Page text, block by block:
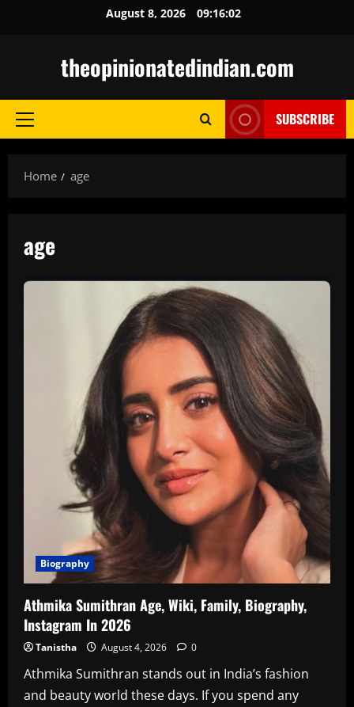
August 8, 2026 09:16:04
theopinionatedindian.com
Primary
SUBSCRIBE
Home age
age
Biography
Athmika Sumithran Age, Wiki, Family, Biography,
Instagram In 2026
Tanistha August 4, 2026 0
Athmika Sumithran stands out in India’s fashion
and beauty world these days. If you spend any